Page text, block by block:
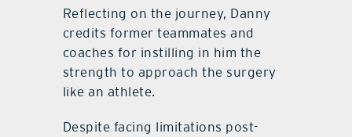
Reflecting on the journey, Danny
credits former teammates and
coaches for instilling in him the
strength to approach the surgery
like an athlete.
Despite facing limitations post-